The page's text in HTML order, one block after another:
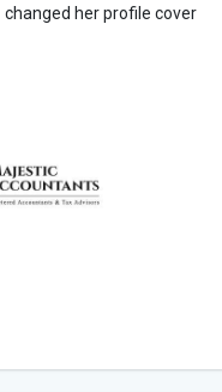
changed her profile cover